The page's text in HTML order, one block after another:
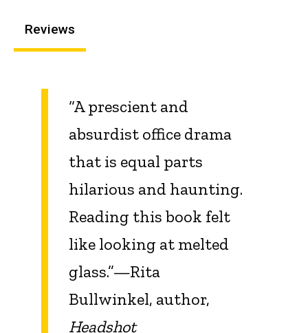
Reviews
“A prescient and
absurdist office drama
that is equal parts
hilarious and haunting.
Reading this book felt
like looking at melted
glass.”—Rita
Bullwinkel, author,
Headshot